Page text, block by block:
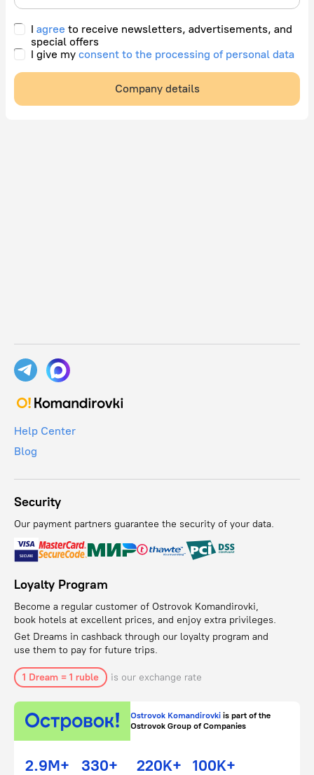
I agree to receive newsletters, advertisements, and
special offers
I give my consent to the processing of personal data
Company details
Help Center
Blog
Security
Our payment partners guarantee the security of your data.
Loyalty Program
Become a regular customer of Ostrovok Komandirovki,
book hotels at excellent prices, and enjoy extra privileges.
Get Dreams in cashback through our loyalty program and
use them to pay for future trips.
1 Dream = 1 ruble is our exchange rate
Ostrovok Komandirovki is part of the
Ostrovok Group of Companies
2.9M+ 330+ 220K+ 100K+